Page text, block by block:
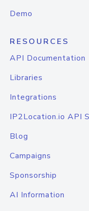
Demo
RESOURCES
API Documentation
Libraries
Integrations
IP2Location.io API
Blog
Campaigns
Sponsorship
AI Information